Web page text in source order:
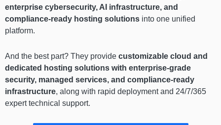
enterprise cybersecurity, AI infrastructure, and
compliance-ready hosting solutions into one unified
platform.
And the best part? They provide customizable cloud and
dedicated hosting solutions with enterprise-grade
security, managed services, and compliance-ready
infrastructure, along with rapid deployment and 24/7/365
expert technical support.